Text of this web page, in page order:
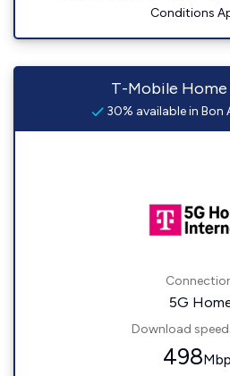
Conditions
T-Mobile
30% available in Bon
5G
Download
498